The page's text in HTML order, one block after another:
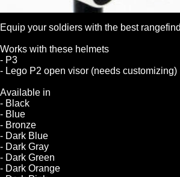
Equip your soldiers with the best
Works with these helmets
- P3
- Lego P2 open visor (needs customizing)
Available in
- Black
- Blue
- Bronze
- Dark Blue
- Dark Gray
- Dark Green
- Dark Orange